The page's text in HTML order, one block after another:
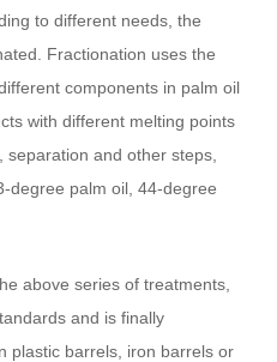
to different needs, the
Fractionation uses the
components in palm oil
with different melting points
and other steps,
degree palm oil, 44-degree
above series of treatments,
and is finally
plastic barrels, iron barrels or